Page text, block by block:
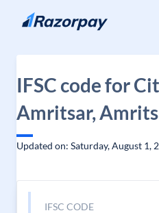
Skip to content
IFSC code for
Amritsar,
Updated on: Saturday, August 1,
IFSC CODE